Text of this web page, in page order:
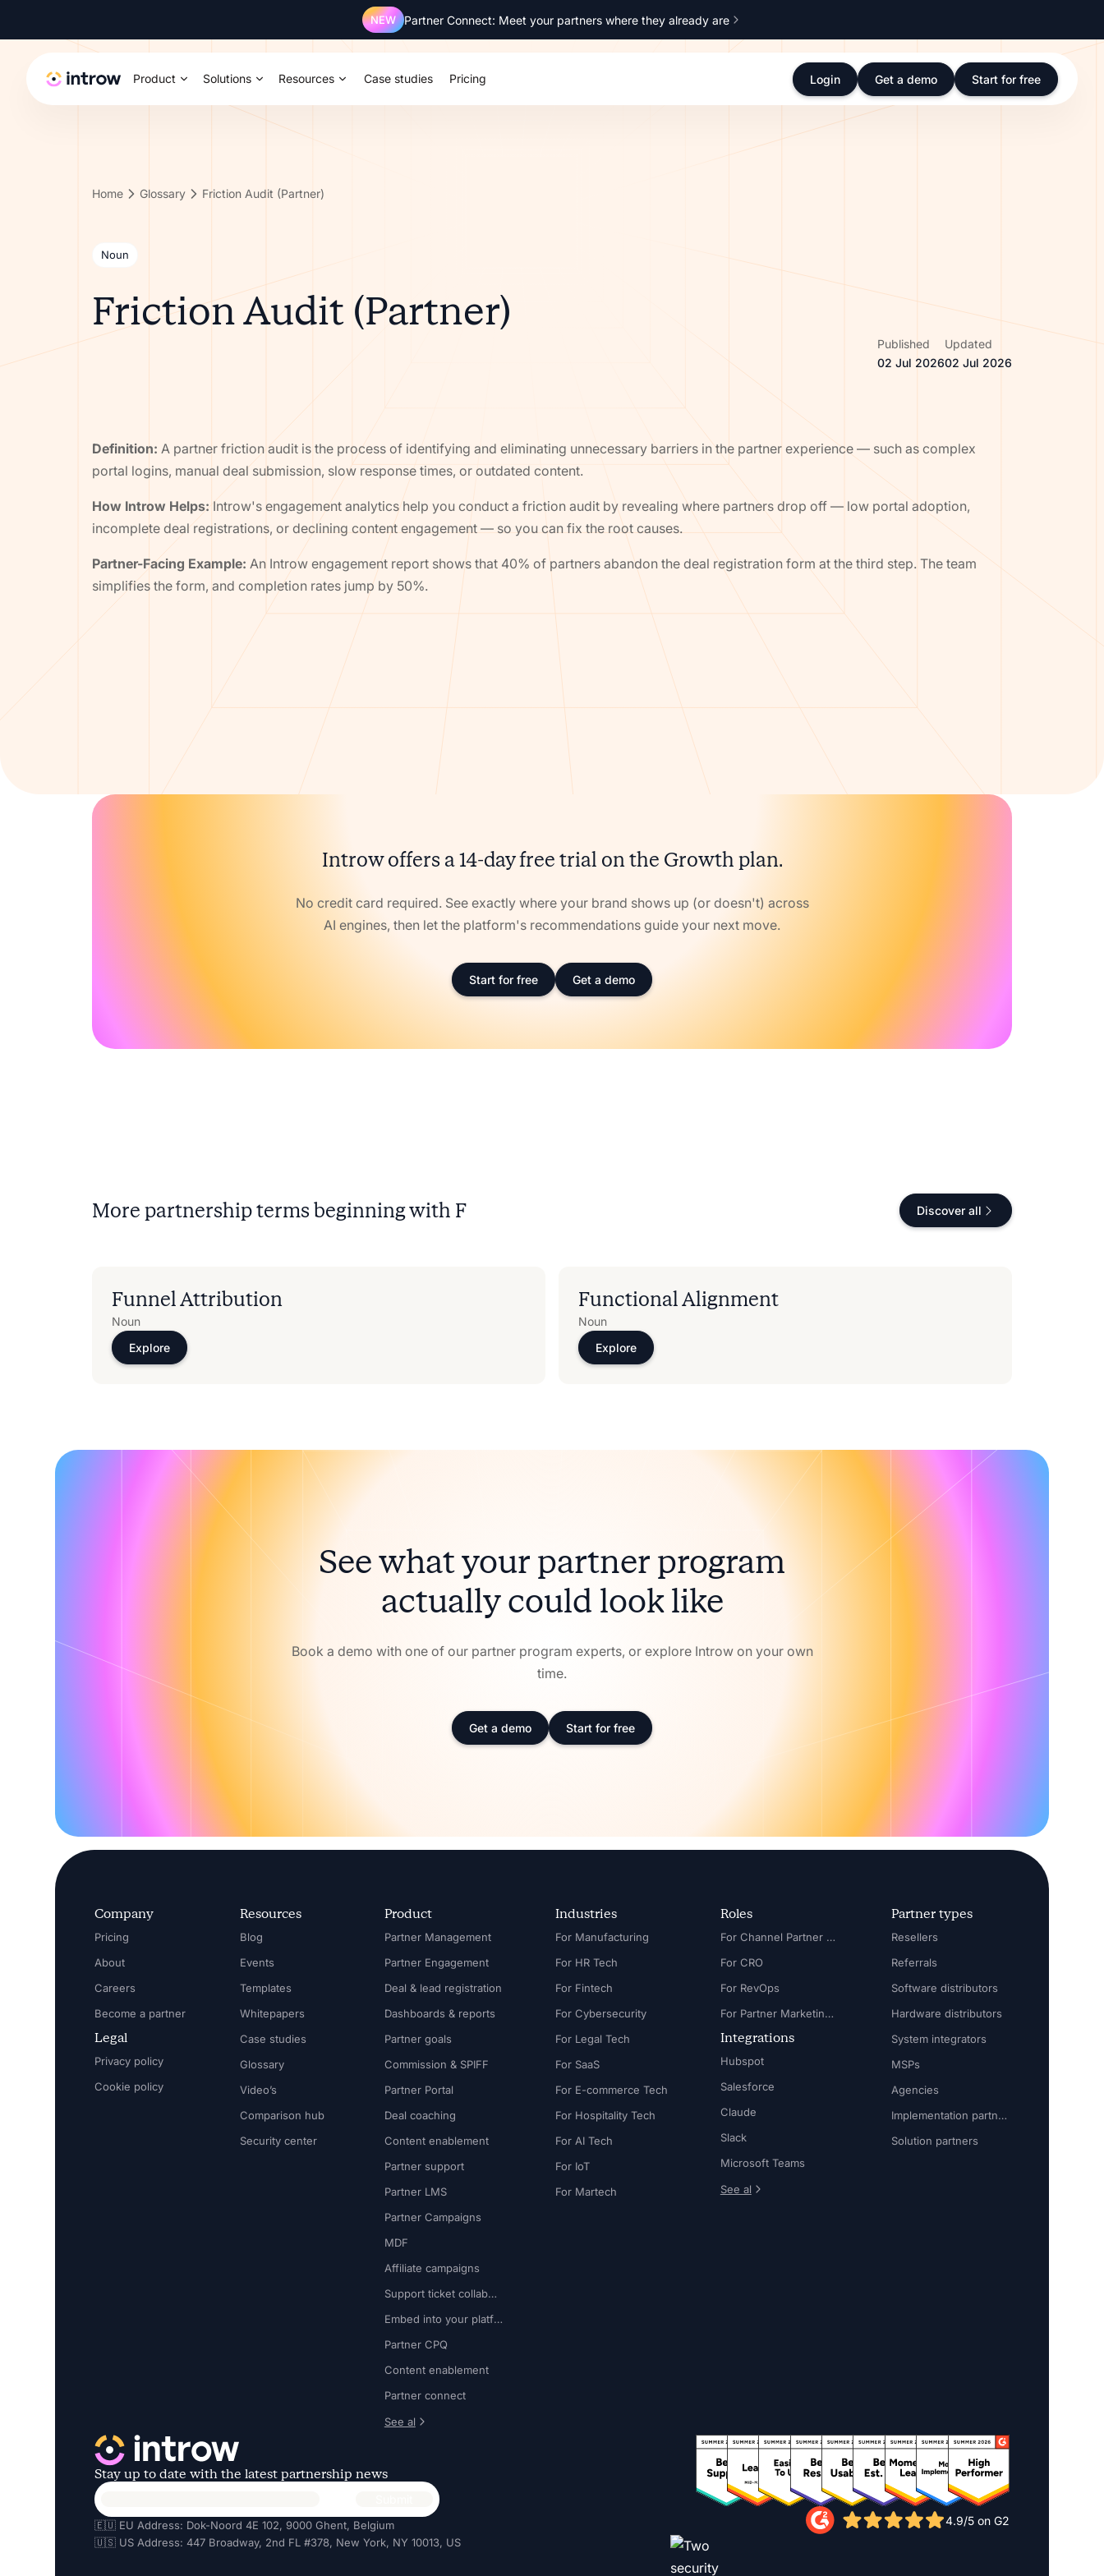
NEW Partner Connect: Meet your partners where they already are
Product Solutions Resources Case studies Pricing Login Get a demo Start for free
Home Glossary Friction Audit (Partner)
Noun
Friction Audit (Partner)
Published
02 Jul 2026
Updated
02 Jul 2026
Definition: A partner friction audit is the process of identifying and eliminating unnecessary barriers in the partner experience — such as complex
portal logins, manual deal submission, slow response times, or outdated content.
How Introw Helps:Introw's engagement analytics help you conduct a friction audit by revealing where partners drop off — low portal adoption,
incomplete deal registrations, or declining content engagement — so you can fix the root causes.
Partner-Facing Example: An Introw engagement report shows that 40% of partners abandon the deal registration form at the third step. The team
simplifies the form, and completion rates jump by 50%.
Introw offers a 14-day free trial on the Growth plan.
No credit card required. See exactly where your brand shows up (or doesn't) across
AI engines, then let the platform's recommendations guide your next move.
Start for free Get a demo
More partnership terms beginning with F Discover all
Funnel Attribution
Noun
Explore
Functional Alignment
Noun
Explore
See what your partner program
actually could look like
Book a demo with one of our partner program experts, or explore Introw on your own
time.
Get a demo Start for free
Company
Pricing
About
Careers
Become a partner
Legal
Privacy policy
Cookie policy
Resources
Blog
Events
Templates
Whitepapers
Case studies
Glossary
Video’s
Comparison hub
Security center
Product
Partner Management
Partner Engagement
Deal & lead registration
Dashboards & reports
Partner goals
Commission & SPIFF
Partner Portal
Deal coaching
Content enablement
Partner support
Partner LMS
Partner Campaigns
MDF
Affiliate campaigns
Support ticket collaboration
Embed into your platform
Partner CPQ
Content enablement
Partner connect
See al
Industries
For Manufacturing
For HR Tech
For Fintech
For Cybersecurity
For Legal Tech
For SaaS
For E-commerce Tech
For Hospitality Tech
For AI Tech
For IoT
For Martech
Roles
For Channel Partner Manager
For CRO
For RevOps
For Partner Marketing Manager
Integrations
Hubspot
Salesforce
Claude
Slack
Microsoft Teams
See al
Partner types
Resellers
Referrals
Software distributors
Hardware distributors
System integrators
MSPs
Agencies
Implementation partners
Solution partners
Stay up to date with the latest partnership news
🇪🇺 EU Address: Dok-Noord 4E 102, 9000 Ghent, Belgium
🇺🇸 US Address: 447 Broadway, 2nd FL #378, New York, NY 10013, US
4.9/5 on G2